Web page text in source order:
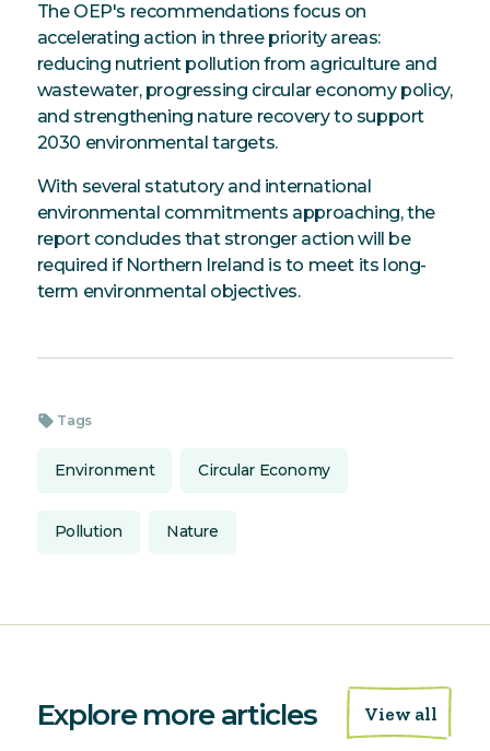
The OEP's recommendations focus on
accelerating action in three priority areas:
reducing nutrient pollution from agriculture and
wastewater, progressing circular economy policy,
and strengthening nature recovery to support
2030 environmental targets.
With several statutory and international
environmental commitments approaching, the
report concludes that stronger action will be
required if Northern Ireland is to meet its long-
term environmental objectives.
sell Tags
Environment Circular Economy
Pollution Nature
Explore more articles View all